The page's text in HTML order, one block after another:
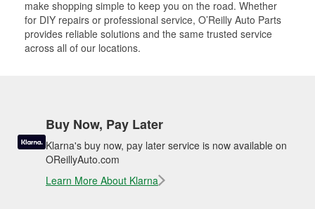
make shopping simple to keep you on the road. Whether
for DIY repairs or professional service, O’Reilly Auto Parts
provides reliable solutions and the same trusted service
across all of our locations.
Buy Now, Pay Later
Klarna's buy now, pay later service is now available on
OReillyAuto.com
Learn More About Klarna